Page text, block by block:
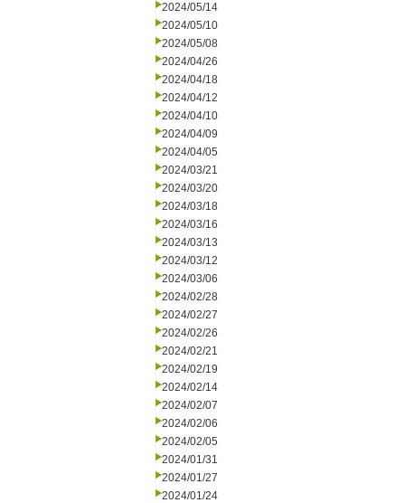
2024/05/14
2024/05/10
2024/05/08
2024/04/26
2024/04/18
2024/04/12
2024/04/10
2024/04/09
2024/04/05
2024/03/21
2024/03/20
2024/03/18
2024/03/16
2024/03/13
2024/03/12
2024/03/06
2024/02/28
2024/02/27
2024/02/26
2024/02/21
2024/02/19
2024/02/14
2024/02/07
2024/02/06
2024/02/05
2024/01/31
2024/01/27
2024/01/24